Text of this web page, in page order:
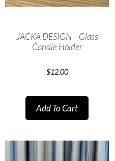
JACKA DESIGN – Glass
Candle Holder
$12.00
Add To Cart